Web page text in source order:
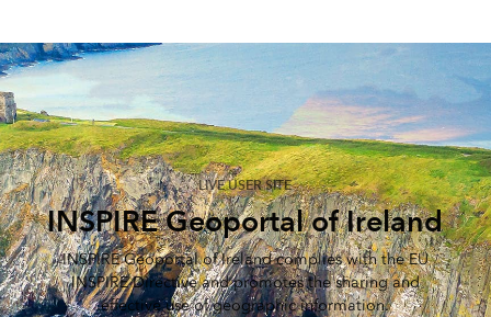
LIVE USER SITE
INSPIRE Geoportal of Ireland
INSPIRE Geoportal of Ireland complies with the EU
INSPIRE Directive and promotes the sharing and
effective use of geographic information.